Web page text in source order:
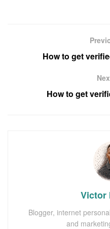
How to get
How to get
Victor
Blogger, internet
and